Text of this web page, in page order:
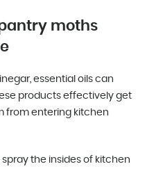
moths
essential oils can
products effectively get
from entering kitchen
the insides of kitchen